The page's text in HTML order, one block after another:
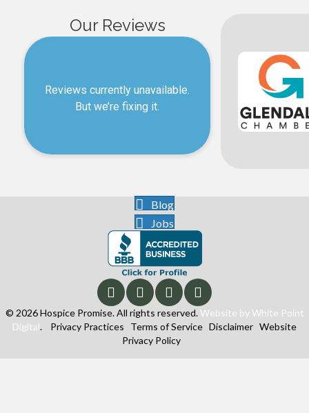
Our Reviews
Blog
Jobs
© 2026 Hospice Promise. All rights reserved.Website by White Point
Digital. Privacy Practices Terms of Service Disclaimer Website
Privacy Policy